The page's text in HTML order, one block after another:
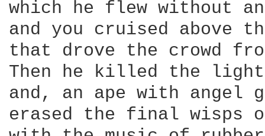
which he flew without
and you cruised above
that drove the crowd
Then he killed the
and, an ape with angel
erased the final wisps